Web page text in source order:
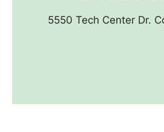
5550 Tech Center Dr.